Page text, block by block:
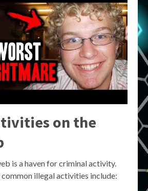
on the
is a haven for criminal activity.
illegal activities include: